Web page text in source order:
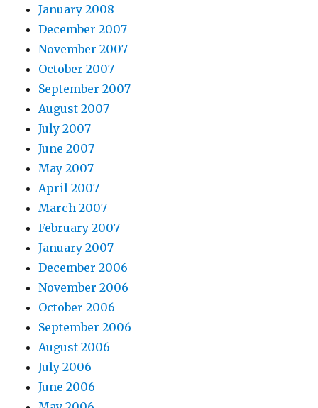
January 2008
December 2007
November 2007
October 2007
September 2007
August 2007
July 2007
June 2007
May 2007
April 2007
March 2007
February 2007
January 2007
December 2006
November 2006
October 2006
September 2006
August 2006
July 2006
June 2006